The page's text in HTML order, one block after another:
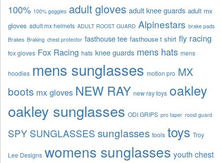
100% 100% goggles adult gloves adult knee guards adult mx
gloves adult mx helmets ADULT ROOST GUARD Alpinestars brake pads
Brakes Braking chest protector fasthouse tee fasthouse t shirt fly racing
fox gloves Fox Racing hats knee guards mens hats mens
hoodies mens sunglasses motion pro MX
boots mx gloves NEW RAY new ray toys oakley
oakley sunglasses ODI GRIPS pro taper roost guard
SPY SUNGLASSES sunglasses tools toys Troy
Lee Designs womens sunglasses youth chest